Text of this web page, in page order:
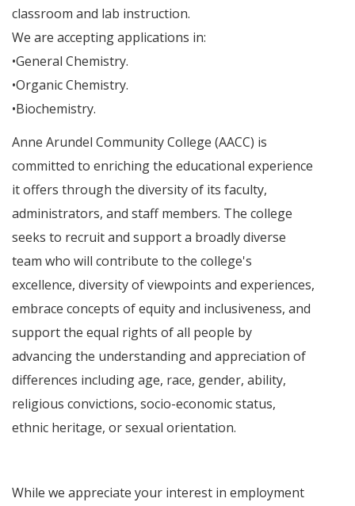
classroom and lab instruction.
We are accepting applications in:
•General Chemistry.
•Organic Chemistry.
•Biochemistry.
Anne Arundel Community College (AACC) is
committed to enriching the educational experience
it offers through the diversity of its faculty,
administrators, and staff members. The college
seeks to recruit and support a broadly diverse
team who will contribute to the college's
excellence, diversity of viewpoints and experiences,
embrace concepts of equity and inclusiveness, and
support the equal rights of all people by
advancing the understanding and appreciation of
differences including age, race, gender, ability,
religious convictions, socio-economic status,
ethnic heritage, or sexual orientation.
While we appreciate your interest in employment